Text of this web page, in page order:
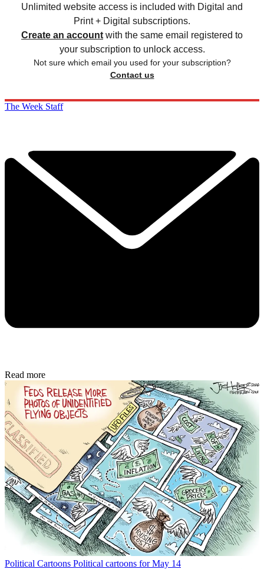
Unlimited website access is included with Digital and
Print + Digital subscriptions.
Create an account with the same email registered to
your subscription to unlock access.
Not sure which email you used for your subscription?
Contact us
The Week Staff
Read more
Political Cartoons Political cartoons for May 14